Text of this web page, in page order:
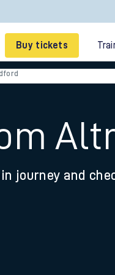
Buy tickets
tickets
types
journey and